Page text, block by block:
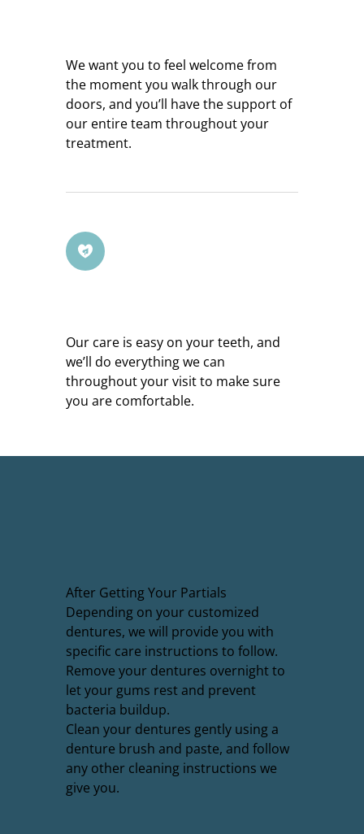
We want you to feel welcome from
the moment you walk through our
doors, and you’ll have the support of
our entire team throughout your
treatment.
Our care is easy on your teeth, and
we’ll do everything we can
throughout your visit to make sure
you are comfortable.
After Getting Your Partials
Depending on your customized
dentures, we will provide you with
specific care instructions to follow.
Remove your dentures overnight to
let your gums rest and prevent
bacteria buildup.
Clean your dentures gently using a
denture brush and paste, and follow
any other cleaning instructions we
give you.